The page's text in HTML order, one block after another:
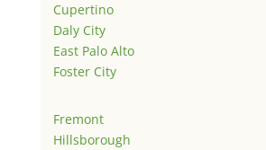
Cupertino
Daly City
East Palo Alto
Foster City
Fremont
Hillsborough